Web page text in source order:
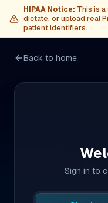
HIPAA Notice: This is
dictate, or upload real
patient identifiers.
Back to home
Sign in to